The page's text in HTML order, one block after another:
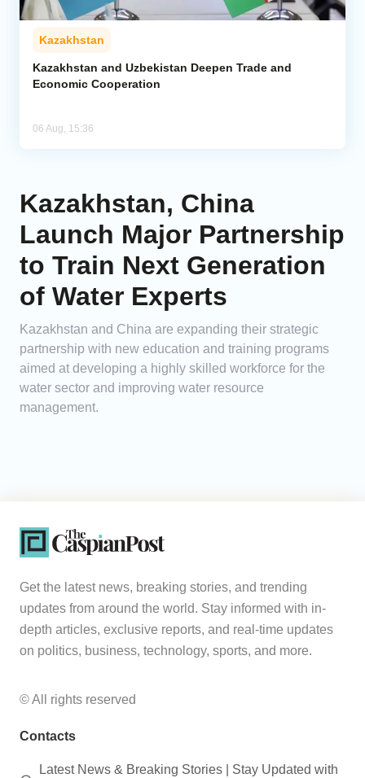
Kazakhstan
Kazakhstan and Uzbekistan Deepen Trade and
Economic Cooperation
06 Aug, 15:36
Kazakhstan, China
Launch Major Partnership
to Train Next Generation
of Water Experts
Kazakhstan and China are expanding their strategic
partnership with new education and training programs
aimed at developing a highly skilled workforce for the
water sector and improving water resource
management.
Get the latest news, breaking stories, and trending
updates from around the world. Stay informed with in-
depth articles, exclusive reports, and real-time updates
on politics, business, technology, sports, and more.
© All rights reserved
Contacts
Latest News & Breaking Stories | Stay Updated with